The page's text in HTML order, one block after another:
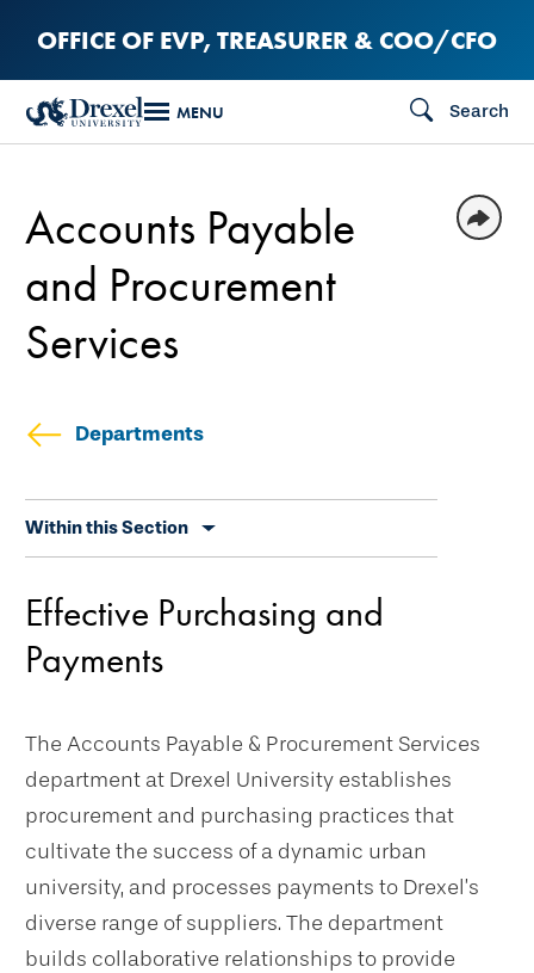
content
OFFICE OF EVP, TREASURER & COO/CFO
MENU Search
Departments
secondary
Within this Section
Accounts Payable
and Procurement
Services
Effective Purchasing and
Payments
The Accounts Payable & Procurement Services
department at Drexel University establishes
procurement and purchasing practices that
cultivate the success of a dynamic urban
university, and processes payments to Drexel’s
diverse range of suppliers. The department
builds collaborative relationships to provide